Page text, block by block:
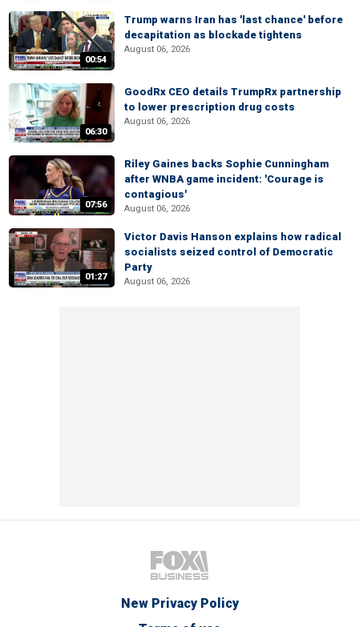
00:54
Trump warns Iran has 'last chance' before
decapitation as blockade tightens
August 06, 2026
06:30
GoodRx CEO details TrumpRx partnership
to lower prescription drug costs
August 06, 2026
07:56
Riley Gaines backs Sophie Cunningham
after WNBA game incident: 'Courage is
contagious'
August 06, 2026
01:27
Victor Davis Hanson explains how radical
socialists seized control of Democratic
Party
August 06, 2026
New Privacy Policy